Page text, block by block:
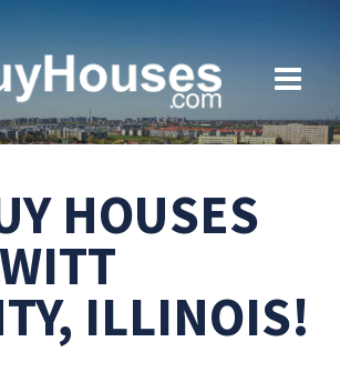
HOUSES
ILLINOIS!